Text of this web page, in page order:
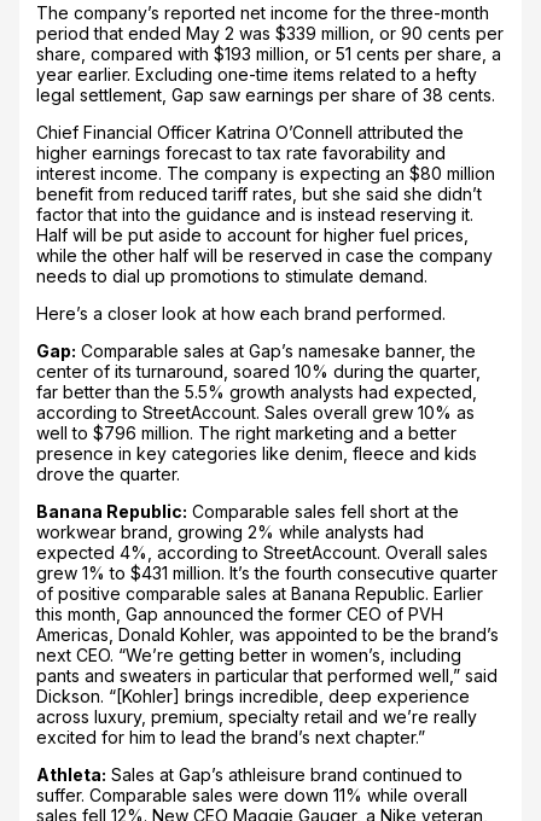
The company’s reported net income for the three-month
period that ended May 2 was $339 million, or 90 cents per
share, compared with $193 million, or 51 cents per share, a
year earlier. Excluding one-time items related to a hefty
legal settlement, Gap saw earnings per share of 38 cents.
Chief Financial Officer Katrina O’Connell attributed the
higher earnings forecast to tax rate favorability and
interest income. The company is expecting an $80 million
benefit from reduced tariff rates, but she said she didn’t
factor that into the guidance and is instead reserving it.
Half will be put aside to account for higher fuel prices,
while the other half will be reserved in case the company
needs to dial up promotions to stimulate demand.
Here’s a closer look at how each brand performed.
Gap: Comparable sales at Gap’s namesake banner, the
center of its turnaround, soared 10% during the quarter,
far better than the 5.5% growth analysts had expected,
according to StreetAccount. Sales overall grew 10% as
well to $796 million. The right marketing and a better
presence in key categories like denim, fleece and kids
drove the quarter.
Banana Republic: Comparable sales fell short at the
workwear brand, growing 2% while analysts had
expected 4%, according to StreetAccount. Overall sales
grew 1% to $431 million. It’s the fourth consecutive quarter
of positive comparable sales at Banana Republic. Earlier
this month, Gap announced the former CEO of PVH
Americas, Donald Kohler, was appointed to be the brand’s
next CEO. “We’re getting better in women’s, including
pants and sweaters in particular that performed well,” said
Dickson. “[Kohler] brings incredible, deep experience
across luxury, premium, specialty retail and we’re really
excited for him to lead the brand’s next chapter.”
Athleta: Sales at Gap’s athleisure brand continued to
suffer. Comparable sales were down 11% while overall
sales fell 12%. New CEO Maggie Gauger, a Nike veteran,